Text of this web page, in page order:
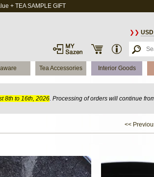
+ TEA SAMPLE GIFT
❯❯
Tea Accessories Interior Goods
8th to 16th, 2026. Processing of orders will continue
<<